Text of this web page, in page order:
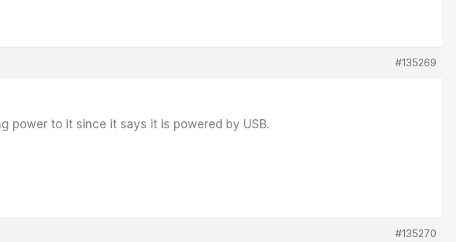
#135269
power to it since it says it is powered by USB.
#135270